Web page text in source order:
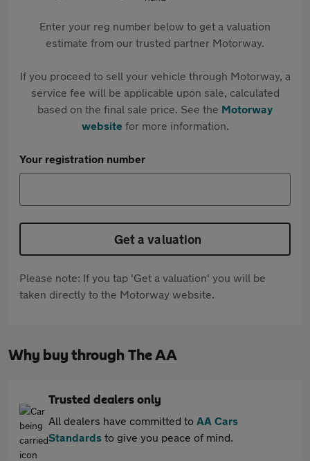
Enter your reg number below to get a valuation
estimate from our trusted partner Motorway.
If you proceed to sell your vehicle through Motorway, a
service fee will be applicable upon sale, calculated
based on the final sale price. See the Motorway
websitefor more information.
Your registration number
Get a valuation
Please note: If you tap 'Get a valuation' you will be
taken directly to the Motorway website.
Why buy through The AA
Trusted dealers only
All dealers have committed to AA Cars
Standards to give you peace of mind.